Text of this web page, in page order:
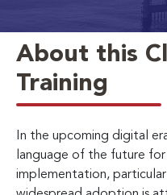
About this
Training
In the upcoming digital
language of the future
implementation,